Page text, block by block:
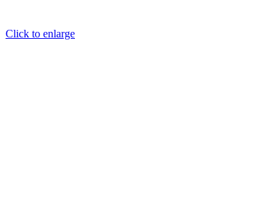
Click to enlarge